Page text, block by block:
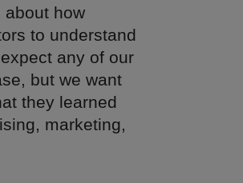
about how
to understand
any of our
but we want
they learned
marketing,